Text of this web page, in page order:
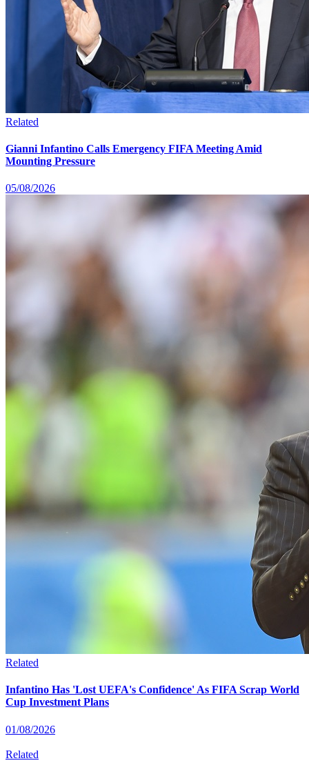
Related
Gianni Infantino Calls Emergency FIFA Meeting Amid
Mounting Pressure
05/08/2026
Related
Infantino Has 'Lost UEFA's Confidence' As FIFA Scrap World
Cup Investment Plans
01/08/2026
Related